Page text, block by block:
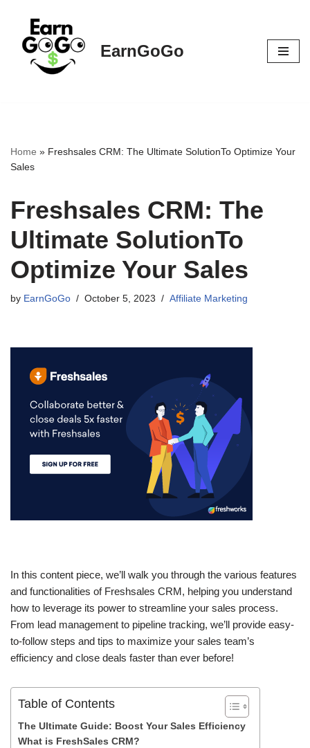
Skip
content
EarnGoGo
Home » Freshsales CRM: The Ultimate SolutionTo Optimize Your
Sales
Freshsales CRM: The
Ultimate SolutionTo
Optimize Your Sales
by EarnGoGo October 5, 2023 Affiliate Marketing
In this content piece, we’ll walk you through the various features
and functionalities of Freshsales CRM, helping you understand
how to leverage its power to streamline your sales process.
From lead management to pipeline tracking, we’ll provide easy-
to-follow steps and tips to maximize your sales team’s
efficiency and close deals faster than ever before!
Table of Contents
The Ultimate Guide: Boost Your Sales Efficiency
What is FreshSales CRM?